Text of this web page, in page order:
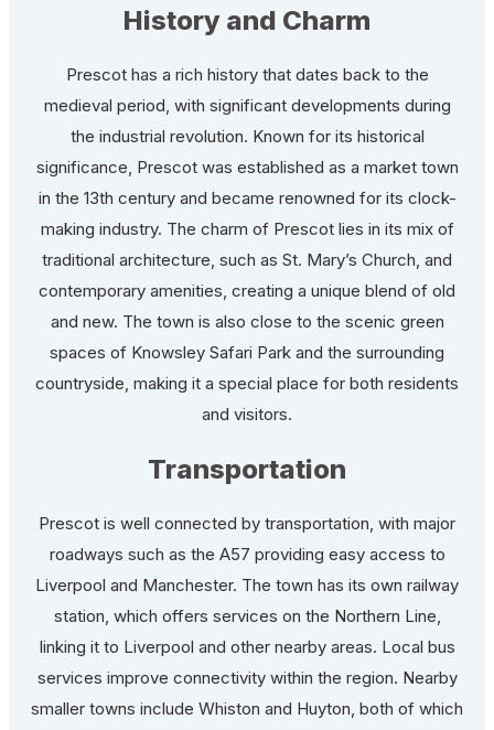
History and Charm
Prescot has a rich history that dates back to the
medieval period, with significant developments during
the industrial revolution. Known for its historical
significance, Prescot was established as a market town
in the 13th century and became renowned for its clock-
making industry. The charm of Prescot lies in its mix of
traditional architecture, such as St. Mary’s Church, and
contemporary amenities, creating a unique blend of old
and new. The town is also close to the scenic green
spaces of Knowsley Safari Park and the surrounding
countryside, making it a special place for both residents
and visitors.
Transportation
Prescot is well connected by transportation, with major
roadways such as the A57 providing easy access to
Liverpool and Manchester. The town has its own railway
station, which offers services on the Northern Line,
linking it to Liverpool and other nearby areas. Local bus
services improve connectivity within the region. Nearby
smaller towns include Whiston and Huyton, both of which